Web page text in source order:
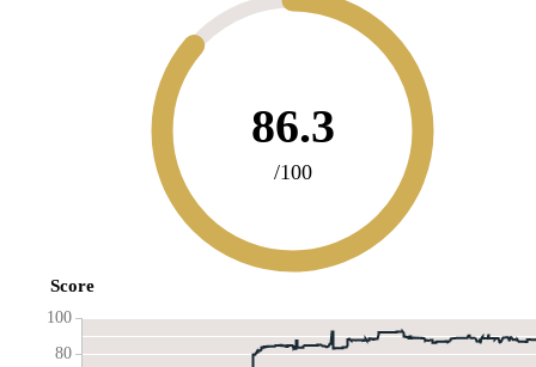
86.3
/100
Score
80
100